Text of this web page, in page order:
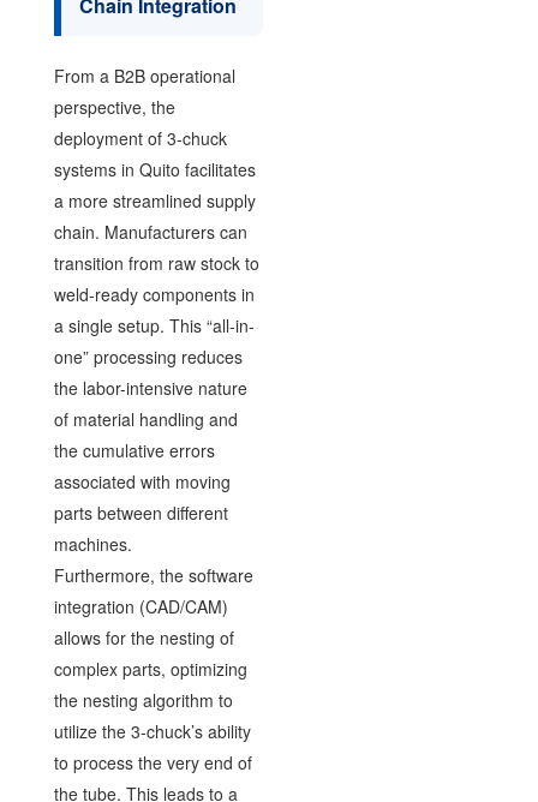
From a B2B operational
perspective, the
deployment of 3-chuck
systems in Quito facilitates
a more streamlined supply
chain. Manufacturers can
transition from raw stock to
weld-ready components in
a single setup. This “all-in-
one” processing reduces
the labor-intensive nature
of material handling and
the cumulative errors
associated with moving
parts between different
machines.
Furthermore, the software
integration (CAD/CAM)
allows for the nesting of
complex parts, optimizing
the nesting algorithm to
utilize the 3-chuck’s ability
to process the very end of
the tube. This leads to a